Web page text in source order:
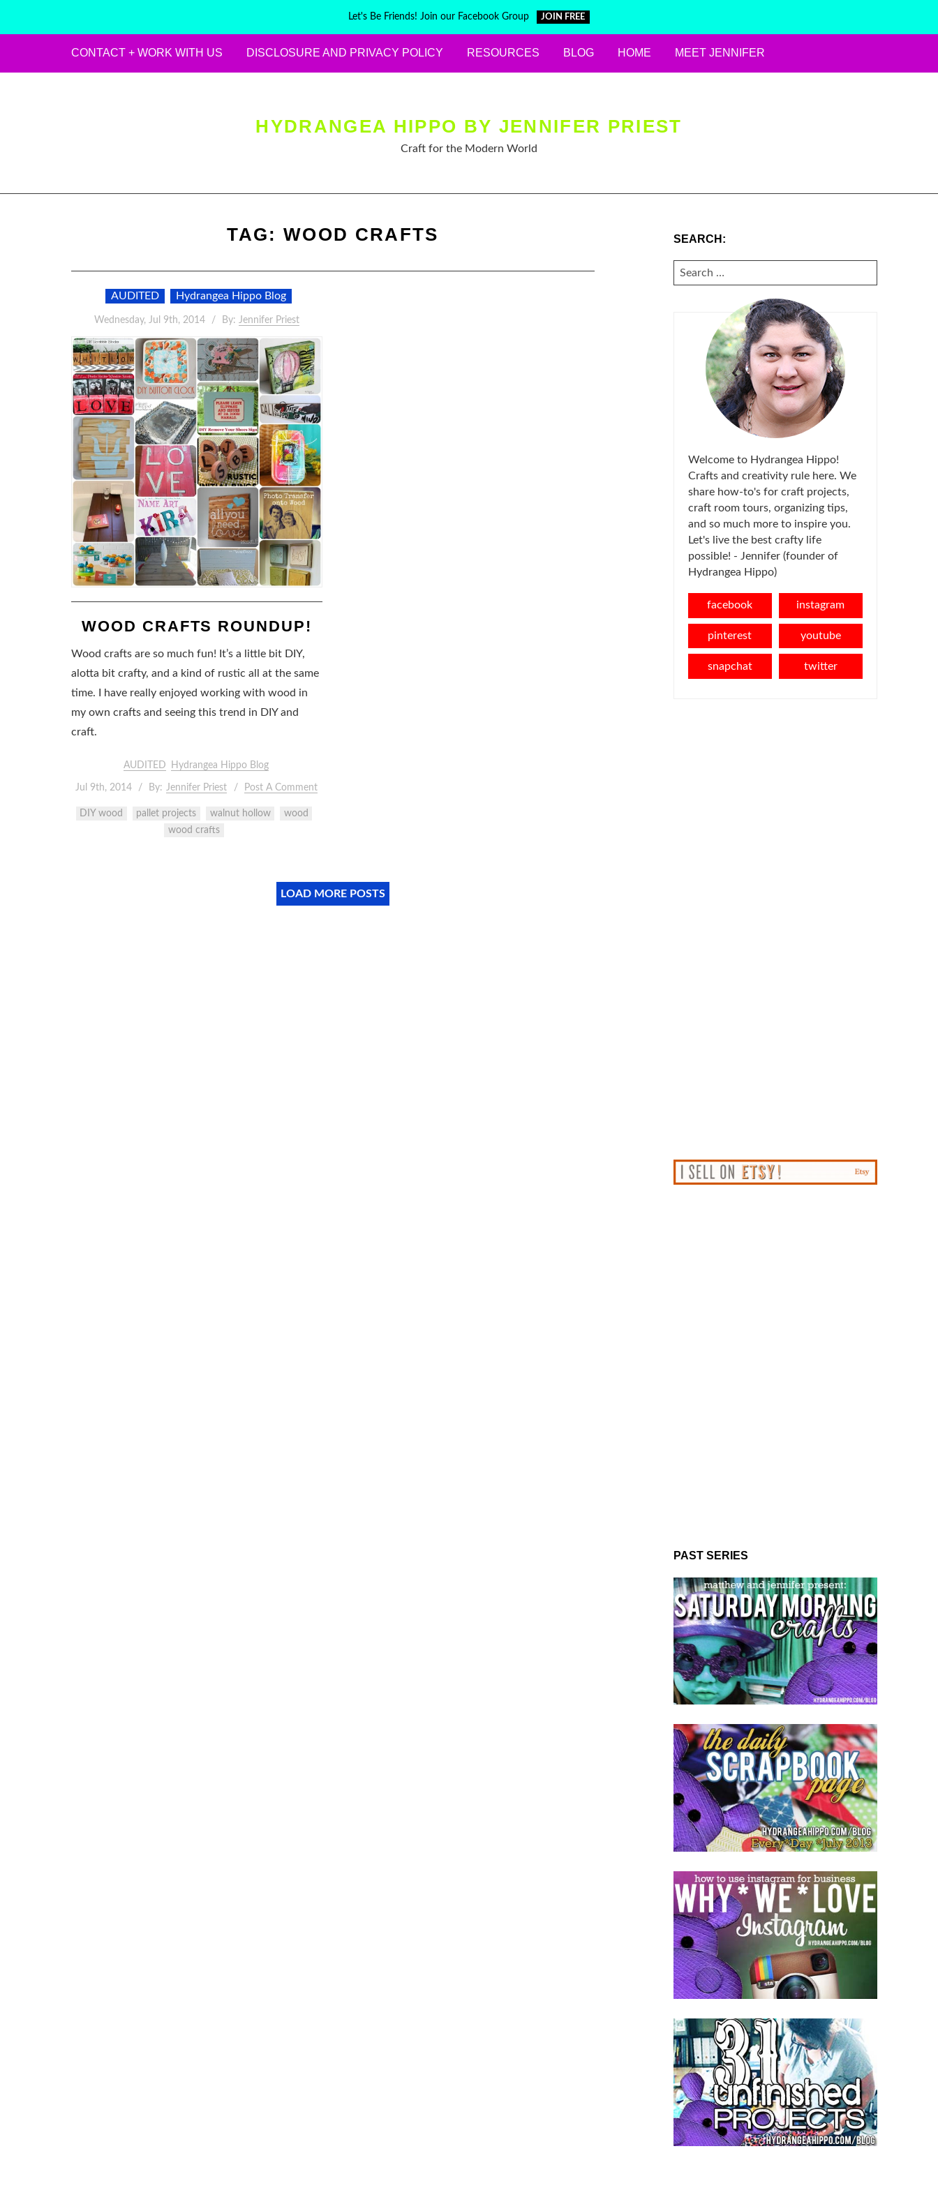
Let's Be Friends! Join our Facebook Group JOIN FREE
CONTACT + WORK WITH US DISCLOSURE AND PRIVACY POLICY RESOURCES BLOG HOME MEET JENNIFER
HYDRANGEA HIPPO BY JENNIFER PRIEST
Craft for the Modern World
TAG: WOOD CRAFTS
AUDITED Hydrangea Hippo Blog
Wednesday, Jul 9th, 2014 By: Jennifer Priest
WOOD CRAFTS ROUNDUP!
Wood crafts are so much fun! It’s a little bit DIY,
alotta bit crafty, and a kind of rustic all at the same
time. I have really enjoyed working with wood in
my own crafts and seeing this trend in DIY and
craft.
AUDITED Hydrangea Hippo Blog
Jul 9th, 2014 By: Jennifer Priest Post A Comment
DIY wood pallet projects walnut hollow
wood
wood crafts
LOAD MORE POSTS
SEARCH:
SEARCH
FOR:
Welcome to Hydrangea Hippo!
Crafts and creativity rule here. We
share how-to's for craft projects,
craft room tours, organizing tips,
and so much more to inspire you.
Let's live the best crafty life
possible! - Jennifer (founder of
Hydrangea Hippo)
facebook instagram
pinterest youtube
snapchat twitter
PAST SERIES